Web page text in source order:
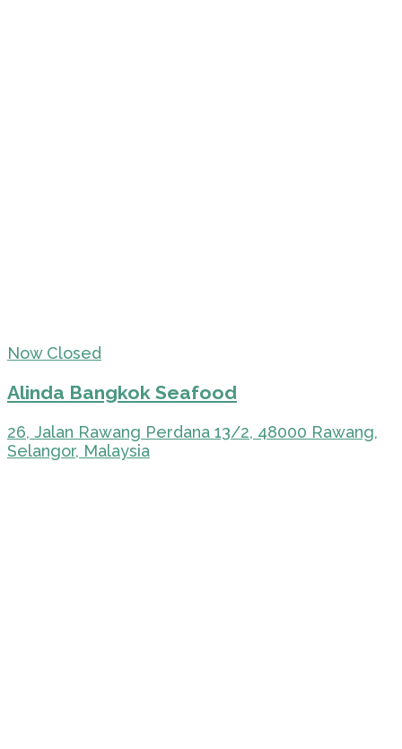
Now Closed
Alinda Bangkok Seafood
26, Jalan Rawang Perdana 13/2, 48000 Rawang,
Selangor, Malaysia